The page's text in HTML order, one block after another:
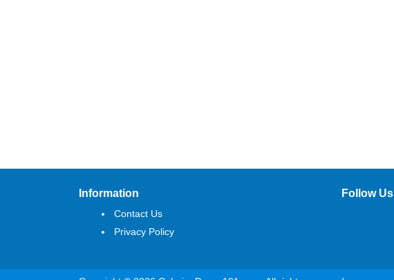
Information
Contact Us
Privacy Policy
Follow Us